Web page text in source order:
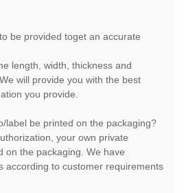
be provided toget an accurate
length, width, thickness and
will provide you with the best
you provide.
label be printed on the packaging?
your own private
on the packaging. We have
according to customer requirements